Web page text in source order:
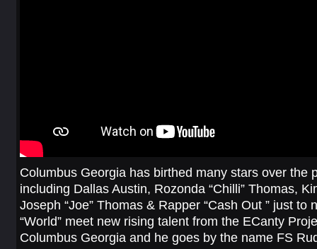
Columbus Georgia has birthed many stars over the
including Dallas Austin, Rozonda “Chilli” Thomas,
Joseph “Joe” Thomas & Rapper “Cash Out ” just to
“World” meet new rising talent from the ECanty
Columbus Georgia and he goes by the name FS